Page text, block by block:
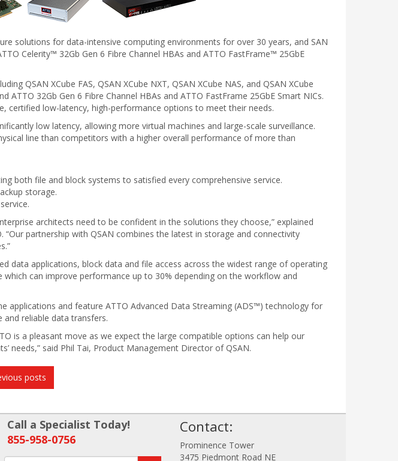
solutions for data-intensive computing environments for over 30 years, and SAN
Celerity™ 32Gb Gen 6 Fibre Channel HBAs and ATTO FastFrame™ 25GbE
QSAN XCube FAS, QSAN XCube NXT, QSAN XCube NAS, and QSAN XCube
32Gb Gen 6 Fibre Channel HBAs and ATTO FastFrame 25GbE Smart NICs.
certified low-latency, high-performance options to meet their needs.
low latency, allowing more virtual machines and large-scale surveillance.
line than competitors with a higher overall performance of more than
both file and block systems to satisfied every comprehensive service.
storage.
architects need to be confident in the solutions they choose,” explained
partnership with QSAN combines the latest in storage and connectivity
data applications, block data and file access across the widest range of operating
can improve performance up to 30% depending on the workflow and
applications and feature ATTO Advanced Data Streaming (ADS™) technology for
reliable data transfers.
is a pleasant move as we expect the large compatible options can help our
needs,” said Phil Tai, Product Management Director of QSAN.
posts
Call a Specialist Today!
855-958-0756
Contact:
Prominence Tower
3475 Piedmont Road NE